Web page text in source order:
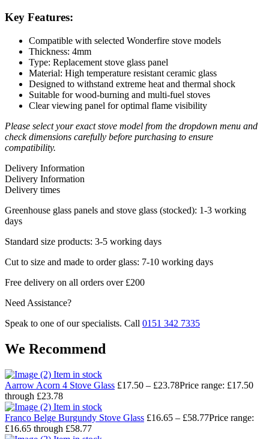
Key Features:
Compatible with selected Wonderfire stove models
Thickness: 4mm
Type: Replacement stove glass panel
Material: High temperature resistant ceramic glass
Designed to withstand extreme heat and thermal shock
Suitable for wood-burning and multi-fuel stoves
Clear viewing panel for optimal flame visibility
Please select your exact stove model from the dropdown menu and
check dimensions carefully before purchasing to ensure
compatibility.
Delivery Information
Delivery Information
Delivery times
Greenhouse glass panels and stove glass (stocked): 1-3 working
days
Standard size products: 3-5 working days
Cut to size and made to order glass: 7-10 working days
Free delivery on all orders over £200
Need Assistance?
Speak to one of our specialists. Call 0151 342 7335
We Recommend
Item in stock
Aarrow Acorn 4 Stove Glass £17.50 – £23.78Price range: £17.50
through £23.78
Item in stock
Franco Belge Burgundy Stove Glass £16.65 – £58.77Price range:
£16.65 through £58.77